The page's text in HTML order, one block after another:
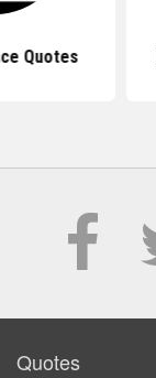
Quotes
Quotes